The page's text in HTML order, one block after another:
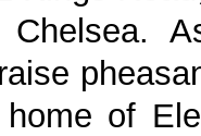
of